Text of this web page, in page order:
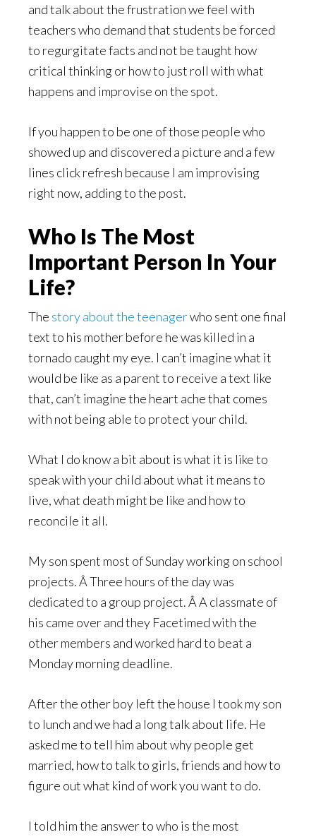
and talk about the frustration we feel with
teachers who demand that students be forced
to regurgitate facts and not be taught how
critical thinking or how to just roll with what
happens and improvise on the spot.
If you happen to be one of those people who
showed up and discovered a picture and a few
lines click refresh because I am improvising
right now, adding to the post.
Who Is The Most
Important Person In Your
Life?
The story about the teenagerwho sent one final
text to his mother before he was killed in a
tornado caught my eye. I can’t imagine what it
would be like as a parent to receive a text like
that, can’t imagine the heart ache that comes
with not being able to protect your child.
What I do know a bit about is what it is like to
speak with your child about what it means to
live, what death might be like and how to
reconcile it all.
My son spent most of Sunday working on school
projects. Â Three hours of the day was
dedicated to a group project. Â A classmate of
his came over and they Facetimed with the
other members and worked hard to beat a
Monday morning deadline.
After the other boy left the house I took my son
to lunch and we had a long talk about life. He
asked me to tell him about why people get
married, how to talk to girls, friends and how to
figure out what kind of work you want to do.
I told him the answer to who is the most